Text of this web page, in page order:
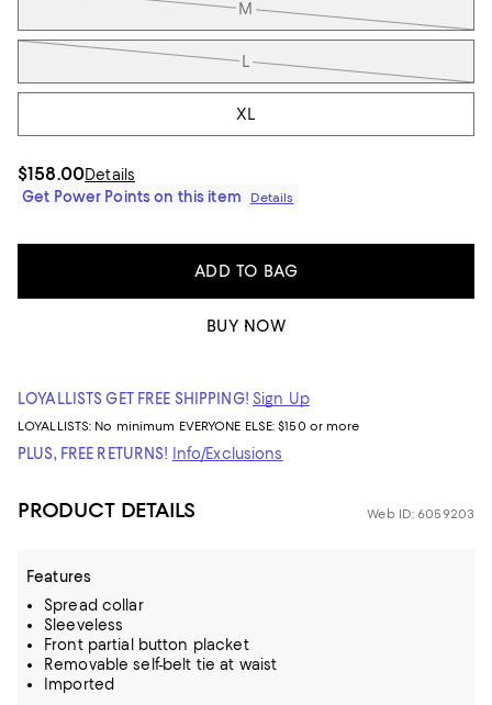
M
L
XL
$158.00Details
Get Power Points on this item
Details
ADD TO BAG
BUY NOW
LOYALLISTS GET FREE SHIPPING! Sign Up
LOYALLISTS: No minimum EVERYONE ELSE: $150 or more
PLUS, FREE RETURNS! Info/Exclusions
PRODUCT DETAILS Web ID: 6059203
Features
Spread collar
Sleeveless
Front partial button placket
Removable self-belt tie at waist
Imported